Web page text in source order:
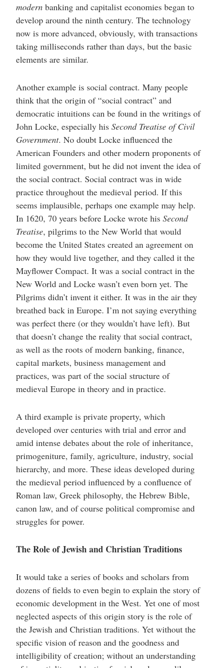
modernbanking and capitalist economies began to
develop around the ninth century. The technology
now is more advanced, obviously, with transactions
taking milliseconds rather than days, but the basic
elements are similar.
Another example is social contract. Many people
think that the origin of “social contract” and
democratic intuitions can be found in the writings of
John Locke, especially his Second Treatise of Civil
Government. No doubt Locke influenced the
American Founders and other modern proponents of
limited government, but he did not invent the idea of
the social contract. Social contract was in wide
practice throughout the medieval period. If this
seems implausible, perhaps one example may help.
In 1620, 70 years before Locke wrote his Second
Treatise, pilgrims to the New World that would
become the United States created an agreement on
how they would live together, and they called it the
Mayflower Compact. It was a social contract in the
New World and Locke wasn’t even born yet. The
Pilgrims didn’t invent it either. It was in the air they
breathed back in Europe. I’m not saying everything
was perfect there (or they wouldn’t have left). But
that doesn’t change the reality that social contract,
as well as the roots of modern banking, finance,
capital markets, business management and
practices, was part of the social structure of
medieval Europe in theory and in practice.
A third example is private property, which
developed over centuries with trial and error and
amid intense debates about the role of inheritance,
primogeniture, family, agriculture, industry, social
hierarchy, and more. These ideas developed during
the medieval period influenced by a confluence of
Roman law, Greek philosophy, the Hebrew Bible,
canon law, and of course political compromise and
struggles for power.
The Role of Jewish and Christian Traditions
It would take a series of books and scholars from
dozens of fields to even begin to explain the story of
economic development in the West. Yet one of most
neglected aspects of this origin story is the role of
the Jewish and Christian traditions. Yet without the
specific vision of reason and the goodness and
intelligibility of creation; without an understanding